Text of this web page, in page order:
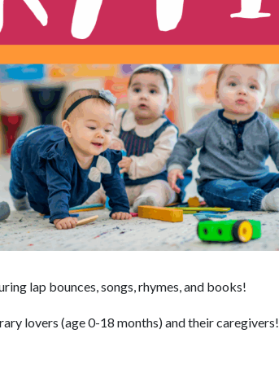
lap bounces, songs, rhymes, and books!
lovers (age 0-18 months) and their caregivers!